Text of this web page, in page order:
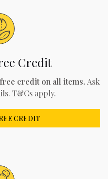
Credit
credit on all items. Ask
T&Cs apply.
CREDIT